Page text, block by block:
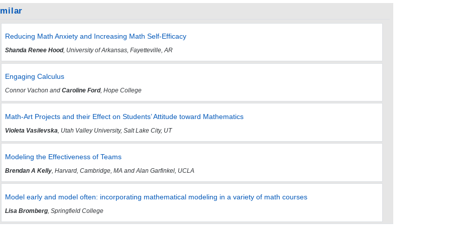
Reducing Math Anxiety and Increasing Math Self-Efficacy
Shanda Renee Hood, University of Arkansas, Fayetteville, AR
Engaging Calculus
Connor Vachon and Caroline Ford, Hope College
Math-Art Projects and their Effect on Students’ Attitude toward Mathematics
Violeta Vasilevska, Utah Valley University, Salt Lake City, UT
Modeling the Effectiveness of Teams
Brendan A Kelly, Harvard, Cambridge, MA and Alan Garfinkel, UCLA
Model early and model often: incorporating mathematical modeling in a variety of math courses
Lisa Bromberg, Springfield College